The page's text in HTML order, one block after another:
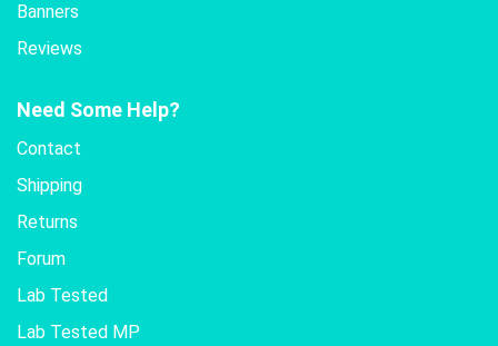
Banners
Reviews
Need Some Help?
Contact
Shipping
Returns
Forum
Lab Tested
Lab Tested MP